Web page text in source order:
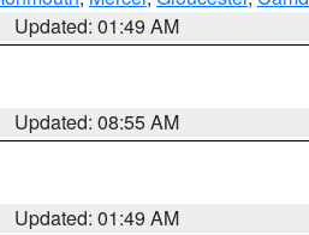
Updated: 01:49 AM
Updated: 08:55 AM
Updated: 01:49 AM